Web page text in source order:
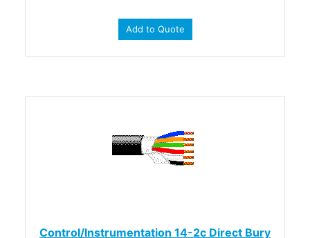
Add to Quote
Control/Instrumentation 14-2c Direct Bury